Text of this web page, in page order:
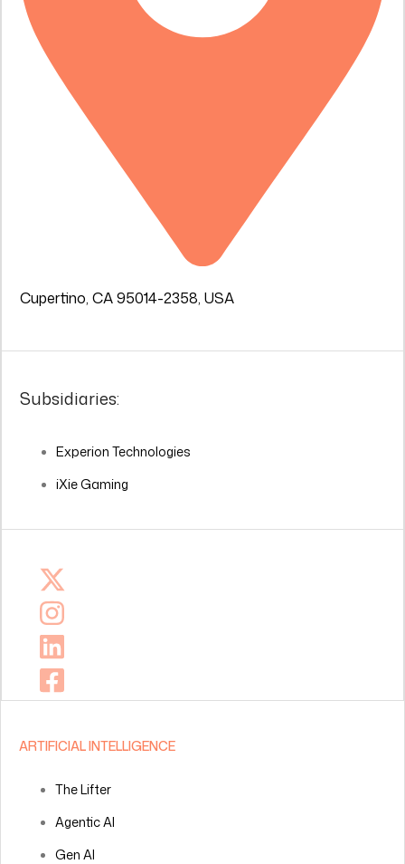
Cupertino, CA 95014-2358, USA
Subsidiaries:
Experion Technologies
iXie Gaming
ARTIFICIAL INTELLIGENCE
The Lifter
Agentic AI
Gen AI